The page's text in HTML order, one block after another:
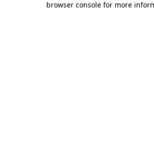
browser console for more